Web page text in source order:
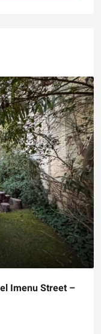
Imenu Street –